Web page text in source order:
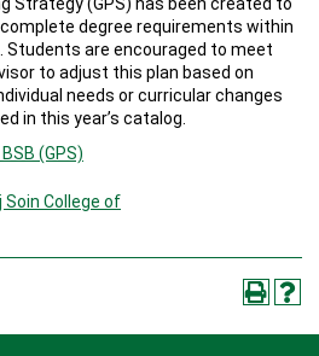
degree requirements within
are encouraged to meet
to adjust this plan based on
needs or curricular changes
in this year’s catalog.
(GPS)
Soin College of